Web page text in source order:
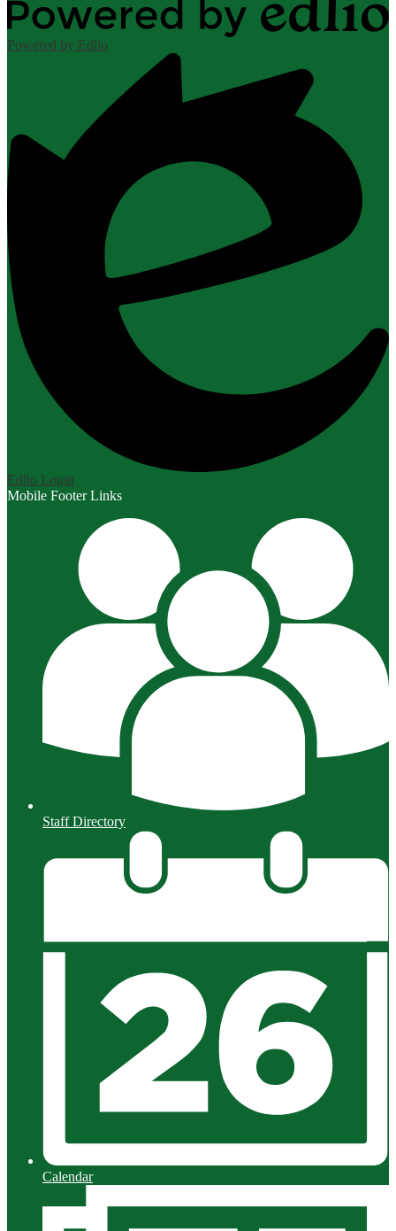
Powered by Edlio
Edlio Login
Mobile Footer Links
Staff Directory
Calendar